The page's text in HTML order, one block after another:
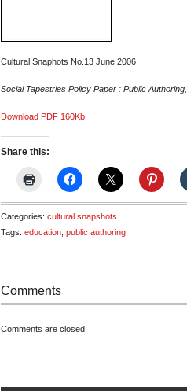
Cultural Snaphots No.13 June 2006
Social Tapestries Policy Paper : Public
Download PDF 160Kb
Share this:
Categories: cultural snapshots
Tags: education public authoring
Comments
Comments are closed.